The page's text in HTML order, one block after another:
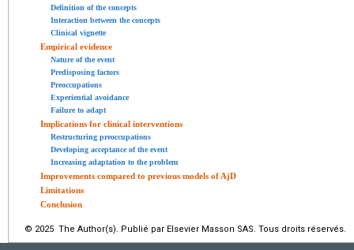
Definition of the concepts
Interaction between the concepts
Clinical vignette
Empirical evidence
Nature of the event
Predisposing factors
Preoccupations
Experiential avoidance
Failure to adapt
Implications for clinical interventions
Restructuring preoccupations
Developing acceptance of the event
Increasing adaptation to the problem
Improvements compared to previous models of AjD
Limitations
Conclusion
© 2025 The Author(s). Publié par Elsevier Masson SAS. Tous droits réservés.